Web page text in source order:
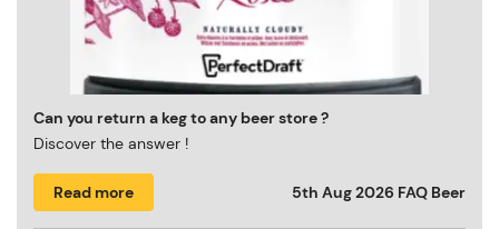
Can you return a keg to any beer store ?
Discover the answer !
Read more 5th Aug 2026 FAQ Beer